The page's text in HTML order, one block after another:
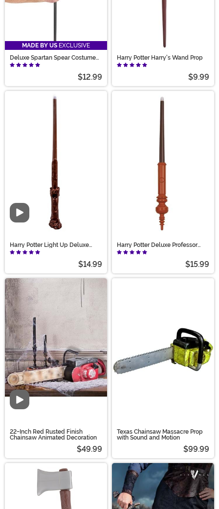
MADE BY US EXCLUSIVE
Deluxe Spartan Spear Costume
Accessory
$12.99
Harry Potter Harry's Wand Prop
$9.99
Video
Harry Potter Light Up Deluxe
Harry Wand
$14.99
Harry Potter Deluxe Professor
McGonagall - Light Up Wand
$15.99
Video
22-Inch Red Rusted Finish
Chainsaw Animated Decoration
$49.99
Texas Chainsaw Massacre Prop
with Sound and Motion
$99.99